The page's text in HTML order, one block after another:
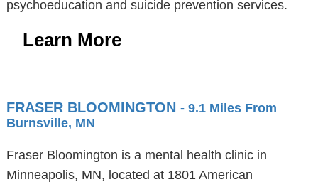
psychoeducation and suicide prevention services.
Learn More
FRASER BLOOMINGTON - 9.1 Miles From
Burnsville, MN
Fraser Bloomington is a mental health clinic in
Minneapolis, MN, located at 1801 American